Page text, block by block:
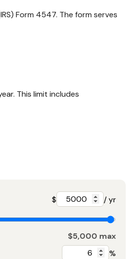
Form 4547. The form serves
This limit includes
$ / yr
$5,000 max
%